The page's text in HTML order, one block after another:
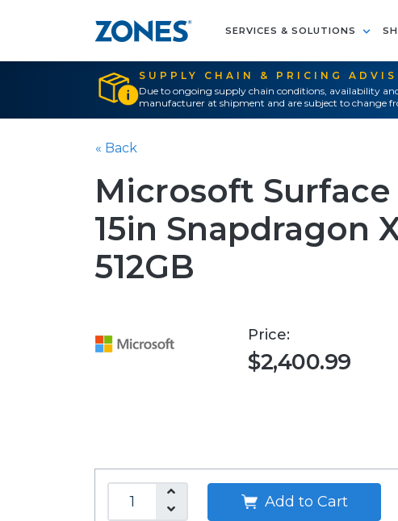
SERVICES & SOLUTIONS
SUPPLY CHAIN & PRICING
Due to ongoing supply chain conditions, availability
manufacturer at shipment and are subject to change
« Back
Microsoft
15in Snapdragon
512GB
Price:
$2,400.99
Add to Cart